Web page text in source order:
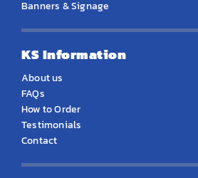
Banners & Signage
KS Information
About us
FAQs
How to Order
Testimonials
Contact